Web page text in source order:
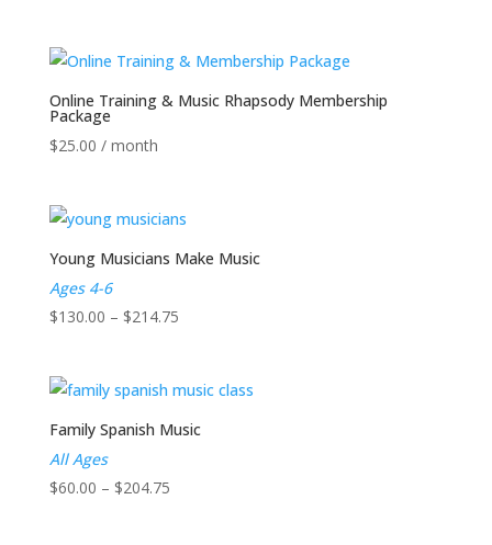
Online Training & Music Rhapsody Membership
Package
$25.00 / month
Young Musicians Make Music
Ages 4-6
$130.00 – $214.75Price
through
$214.75
Family Spanish Music
All Ages
$60.00 – $204.75Price